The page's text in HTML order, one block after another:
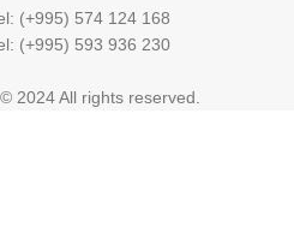
(+995) 574 124 168
(+995) 593 936 230
© 2024 All rights reserved.